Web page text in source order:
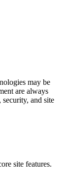
may be
are always
and site
site features.